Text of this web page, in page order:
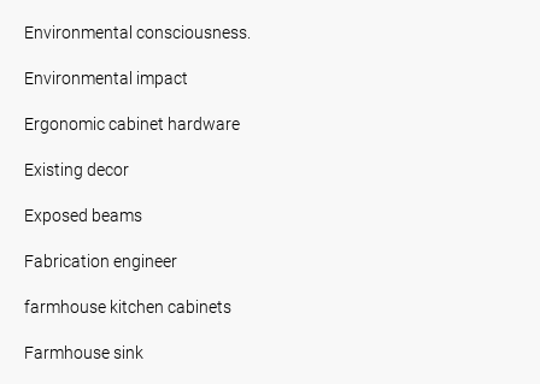
Environmental consciousness.
Environmental impact
Ergonomic cabinet hardware
Existing decor
Exposed beams
Fabrication engineer
farmhouse kitchen cabinets
Farmhouse sink